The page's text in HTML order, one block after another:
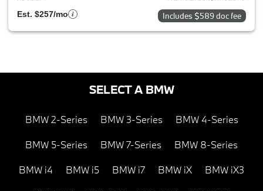
Est. $257/mo Includes $589 doc fee
SELECT A BMW
BMW 2-Series BMW 3-Series BMW 4-Series
BMW 5-Series BMW 7-Series BMW 8-Series
BMW i4 BMW i5 BMW i7 BMW iX BMW iX3